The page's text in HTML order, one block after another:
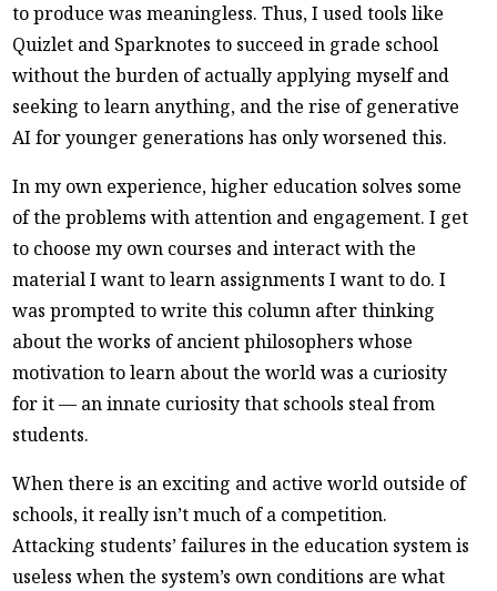
to produce was meaningless. Thus, I used tools like
Quizlet and Sparknotes to succeed in grade school
without the burden of actually applying myself and
seeking to learn anything, and the rise of generative
AI for younger generations has only worsened this.
In my own experience, higher education solves some
of the problems with attention and engagement. I get
to choose my own courses and interact with the
material I want to learn assignments I want to do. I
was prompted to write this column after thinking
about the works of ancient philosophers whose
motivation to learn about the world was a curiosity
for it — an innate curiosity that schools steal from
students.
When there is an exciting and active world outside of
schools, it really isn’t much of a competition.
Attacking students’ failures in the education system is
useless when the system’s own conditions are what